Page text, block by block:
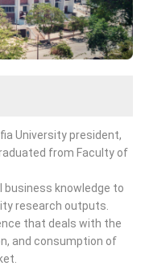
University president,
from Faculty of
business knowledge to
research outputs.
that deals with the
and consumption of